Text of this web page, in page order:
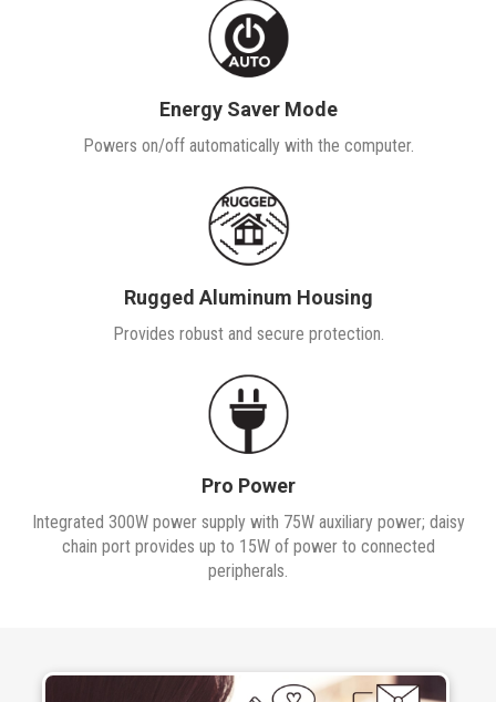
Energy Saver Mode
Powers on/off automatically with the computer.
Rugged Aluminum Housing
Provides robust and secure protection.
Pro Power
Integrated 300W power supply with 75W auxiliary power; daisy
chain port provides up to 15W of power to connected
peripherals.